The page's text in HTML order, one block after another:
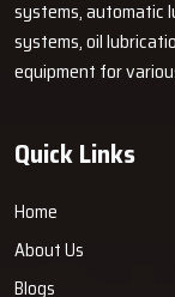
Comprising strong
pumps is highly
systems, automatic
systems, oil
equipment for
Quick Links
Home
About Us
Blogs